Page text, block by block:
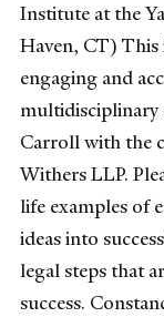
Institute at the
Haven, CT) This
engaging and
multidisciplinary
Carroll with the
Withers LLP.
life examples of
ideas into
legal steps that
success.